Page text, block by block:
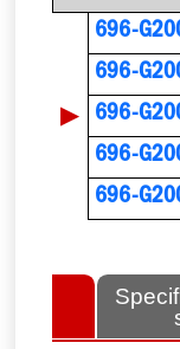
696-
696-
▶ 696-
696-
696-